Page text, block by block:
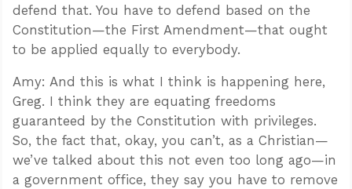
defend that. You have to defend based on the
Constitution—the First Amendment—that ought
to be applied equally to everybody.
Amy: And this is what I think is happening here,
Greg. I think they are equating freedoms
guaranteed by the Constitution with privileges.
So, the fact that, okay, you can’t, as a Christian—
we’ve talked about this not even too long ago—in
a government office, they say you have to remove